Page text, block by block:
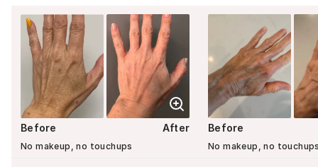
Before After
No makeup, no touchups
Before
No makeup, no